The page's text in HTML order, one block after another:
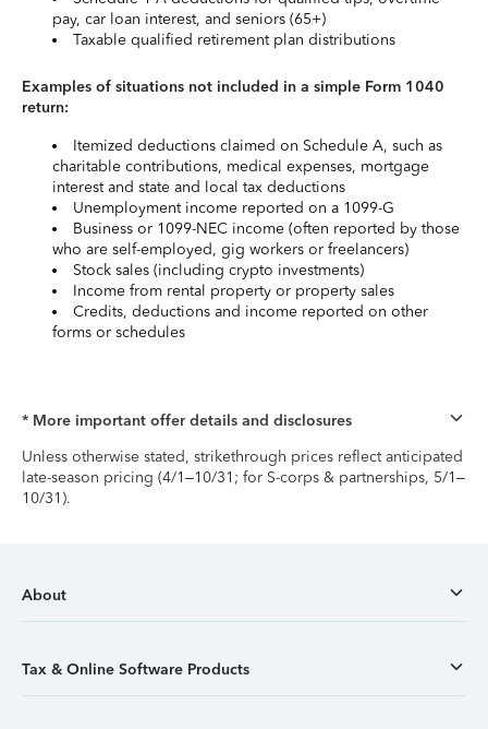
pay, car loan interest, and seniors (65+)
Taxable qualified retirement plan distributions
Examples of situations not included in a simple Form 1040
return:
Itemized deductions claimed on Schedule A, such as
charitable contributions, medical expenses, mortgage
interest and state and local tax deductions
Unemployment income reported on a 1099-G
Business or 1099-NEC income (often reported by those
who are self-employed, gig workers or freelancers)
Stock sales (including crypto investments)
Income from rental property or property sales
Credits, deductions and income reported on other
forms or schedules
* More important offer details and disclosures
Unless otherwise stated, strikethrough prices reflect anticipated
late-season pricing (4/1–10/31; for S-corps & partnerships, 5/1–
10/31).
About
Tax & Online Software Products